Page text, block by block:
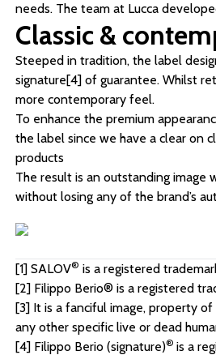
needs. The team at Lucca
Classic &
Steeped in tradition, the label
signature[4] of guarantee. Whilst
more contemporary feel.
To enhance the premium
the label since we have a clear on
products
The result is an outstanding image
without losing any of the brand’s
[1] SALOV® is a registered
[2] Filippo Berio® is a registered
[3] It is a fanciful image, property
any other specific live or dead
[4] Filippo Berio (signature)® is a